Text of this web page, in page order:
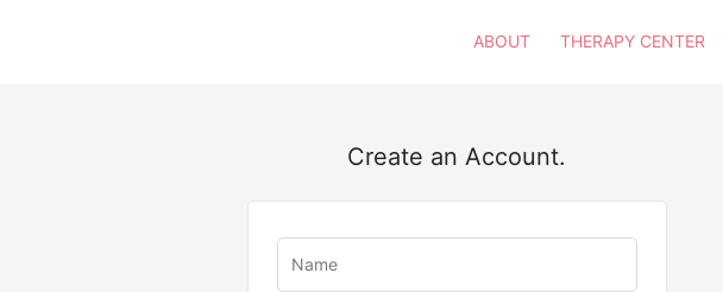
ABOUT THERAPY CENTER
Create an Account.